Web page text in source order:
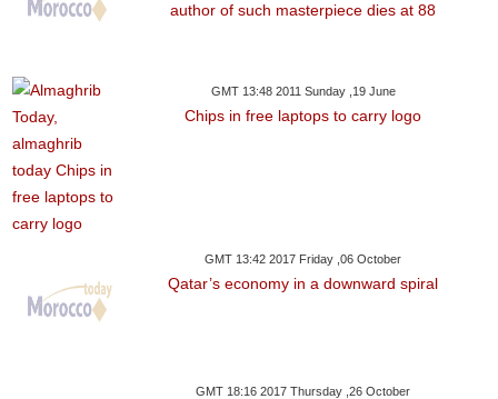
author of such masterpiece dies at 88
GMT 13:48 2011 Sunday ,19 June
Chips in free laptops to carry logo
GMT 13:42 2017 Friday ,06 October
Qatar’s economy in a downward spiral
GMT 18:16 2017 Thursday ,26 October